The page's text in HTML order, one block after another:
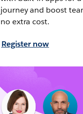
journey and boost
no extra cost.
Register now